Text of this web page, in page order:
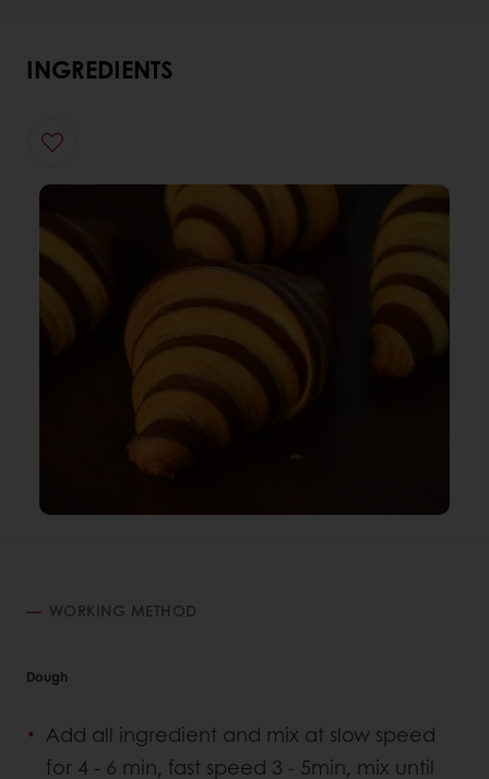
INGREDIENTS
WORKING METHOD
Dough
Add all ingredient and mix at slow speed
for 4 - 6 min, fast speed 3 - 5min, mix until